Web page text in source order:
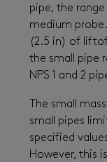
pipe, the
medium
(2.5 in) of
the small pipe
NPS 1 and 2
The small
small pipes
specified
However, this